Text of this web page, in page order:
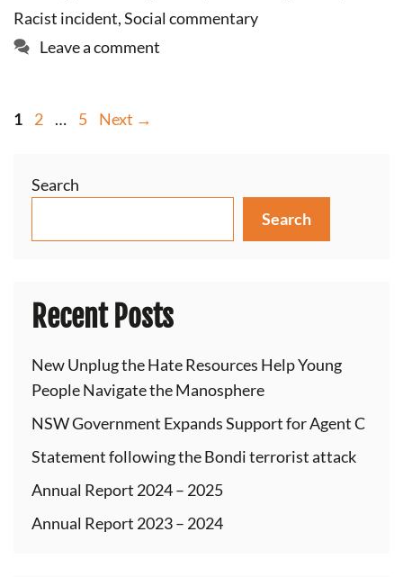
Racist incident,Social commentary
Leave a comment
Page
1 Page
2 … Page
5 Next →
Search
Search
Recent Posts
New Unplug the Hate Resources Help Young
People Navigate the Manosphere
NSW Government Expands Support for Agent C
Statement following the Bondi terrorist attack
Annual Report 2024 – 2025
Annual Report 2023 – 2024